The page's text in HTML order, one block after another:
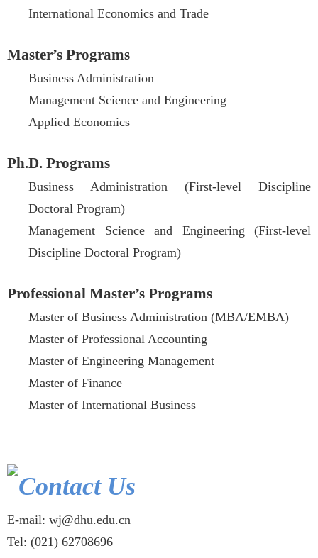
International Economics and Trade
Master’s Programs
Business Administration
Management Science and Engineering
Applied Economics
Ph.D. Programs
Business Administration (First-level Discipline
Doctoral Program)
Management Science and Engineering (First-level
Discipline Doctoral Program)
Professional Master’s Programs
Master of Business Administration (MBA/EMBA)
Master of Professional Accounting
Master of Engineering Management
Master of Finance
Master of International Business
Contact Us
E-mail: wj@dhu.edu.cn
Tel: (021) 62708696